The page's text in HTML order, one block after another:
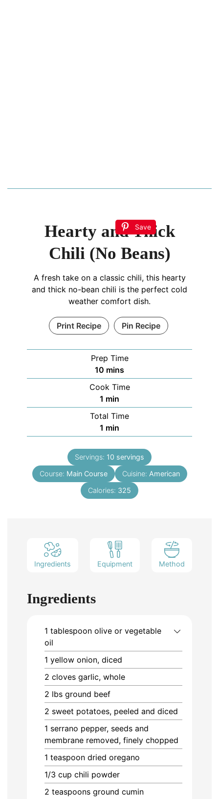
Save
Hearty and Thick
Chili (No Beans)
A fresh take on a classic chili, this hearty
and thick no-bean chili is the perfect cold
weather comfort dish.
Print Recipe Pin Recipe
Prep Time
10 mins
Cook Time
1 min
Total Time
1 min
Servings: 10 servings
Course: Main Course Cuisine: American
Calories: 325
Ingredients Equipment Method
Ingredients
1 tablespoon olive or vegetable
oil
1 yellow onion, diced
2 cloves garlic, whole
2 lbs ground beef
2 sweet potatoes, peeled and diced
1 serrano pepper, seeds and
membrane removed, finely chopped
1 teaspoon dried oregano
1/3 cup chili powder
2 teaspoons ground cumin